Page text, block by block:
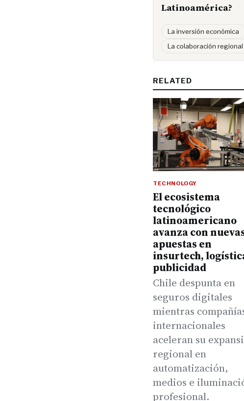
Latinoamérica?
La inversión económica
La colaboración regional
RELATED
TECHNOLOGY
El ecosistema
tecnológico
latinoamericano
avanza con
apuestas en
insurtech,
publicidad
Chile despunta en
seguros digitales
mientras
internacionales
aceleran su
regional en
automatización,
medios e
profesional.